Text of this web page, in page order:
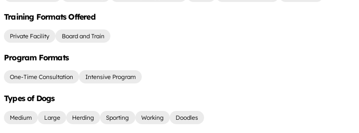
Training Formats Offered
Private Facility Board and Train
Program Formats
One-Time Consultation Intensive Program
Types of Dogs
Medium Large Herding Sporting Working Doodles